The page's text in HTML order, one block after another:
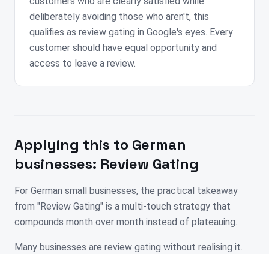
deliberately avoiding those who aren't, this
qualifies as review gating in Google's eyes. Every
customer should have equal opportunity and
access to leave a review.
Applying this to German
businesses: Review Gating
For German small businesses, the practical takeaway
from "Review Gating" is a multi-touch strategy that
compounds month over month instead of plateauing.
Many businesses are review gating without realising it.